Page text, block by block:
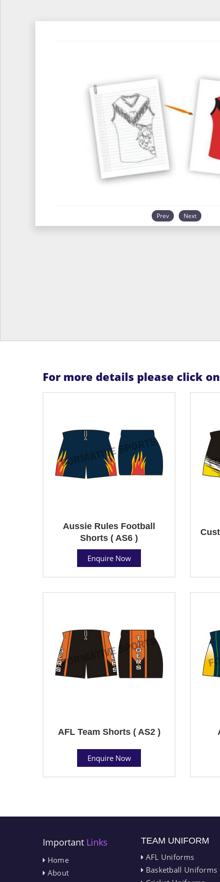
Prev Next
For more details please click
Aussie Rules Football
Shorts ( AS6 )
Enquire Now
AFL Team Shorts ( AS2 )
Enquire Now
Important Links
Home
About
TEAM UNIFORM
AFL Uniforms
Basketball Uniforms